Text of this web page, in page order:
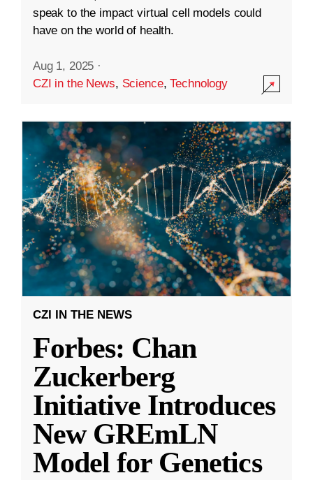
speak to the impact virtual cell models could
have on the world of health.
Aug 1, 2025 ·
CZI in the News, Science,Technology
CZI IN THE NEWS
Forbes: Chan
Zuckerberg
Initiative Introduces
New GREmLN
Model for Genetics